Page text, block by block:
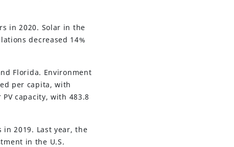
in 2020. Solar in the
decreased 14%
Florida. Environment
per capita, with
capacity, with 483.8
2019. Last year, the
in the U.S.